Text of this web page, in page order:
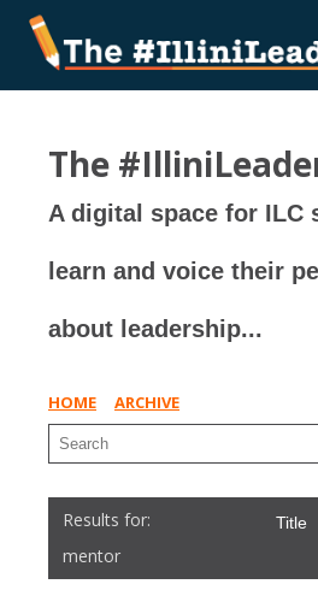
The
A digital space for ILC
learn and voice their
about leadership...
HOME ARCHIVE
mentor
Title